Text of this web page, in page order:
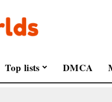
Top lists DMCA